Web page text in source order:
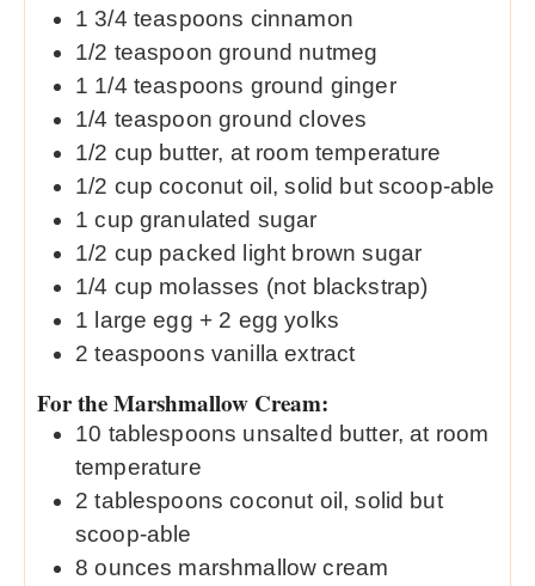
1 3/4 teaspoons cinnamon
1/2 teaspoon ground nutmeg
1 1/4 teaspoons ground ginger
1/4 teaspoon ground cloves
1/2 cup butter, at room temperature
1/2 cup coconut oil, solid but scoop-able
1 cup granulated sugar
1/2 cup packed light brown sugar
1/4 cup molasses (not blackstrap)
1 large egg + 2 egg yolks
2 teaspoons vanilla extract
For the Marshmallow Cream:
10 tablespoons unsalted butter, at room
temperature
2 tablespoons coconut oil, solid but
scoop-able
8 ounces marshmallow cream